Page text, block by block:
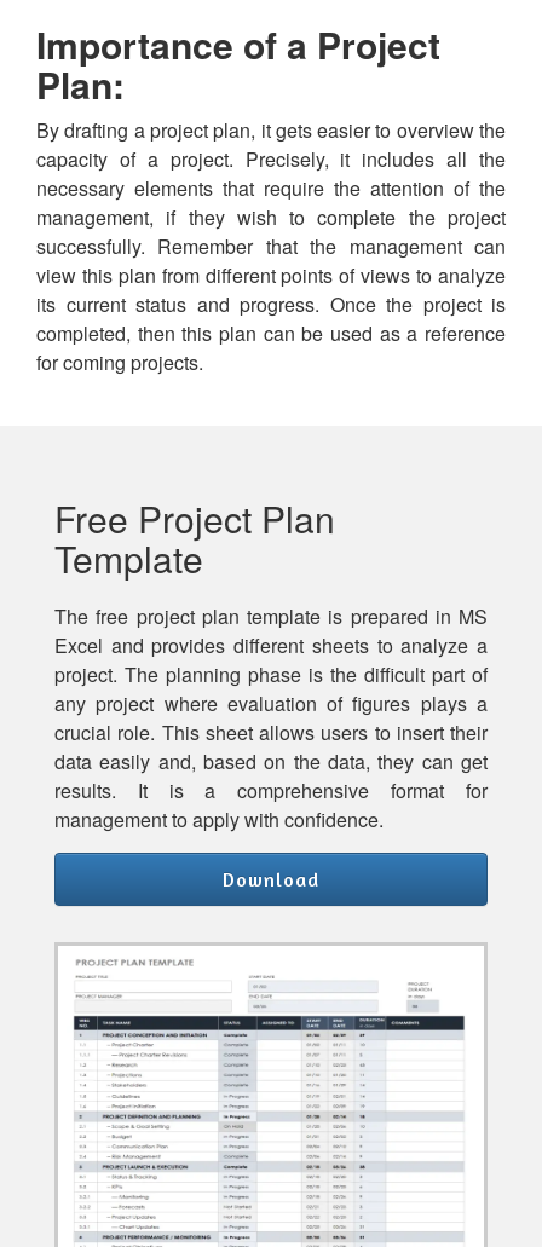
Importance of a Project
Plan:
By drafting a project plan, it gets easier to overview the
capacity of a project. Precisely, it includes all the
necessary elements that require the attention of the
management, if they wish to complete the project
successfully. Remember that the management can
view this plan from different points of views to analyze
its current status and progress. Once the project is
completed, then this plan can be used as a reference
for coming projects.
Free Project Plan
Template
The free project plan template is prepared in MS
Excel and provides different sheets to analyze a
project. The planning phase is the difficult part of
any project where evaluation of figures plays a
crucial role. This sheet allows users to insert their
data easily and, based on the data, they can get
results. It is a comprehensive format for
management to apply with confidence.
Download